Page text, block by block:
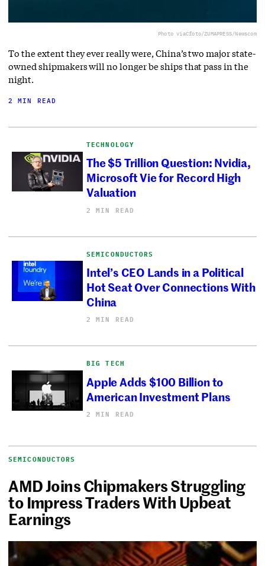
Photo viaCfoto/ZUMAPRESS/Newscom
To the extent they ever really were, China’s two major state-
owned shipmakers will no longer be ships that pass in the
night.
2 MIN READ
TECHNOLOGY
The $5 Trillion Question: Nvidia,
Microsoft Vie for Record High
Valuation
2 MIN READ
SEMICONDUCTORS
Intel’s CEO Lands in a Political
Hot Seat Over Connections With
China
2 MIN READ
BIG TECH
Apple Adds $100 Billion to
American Investment Plans
2 MIN READ
SEMICONDUCTORS
AMD Joins Chipmakers Struggling
to Impress Traders With Upbeat
Earnings